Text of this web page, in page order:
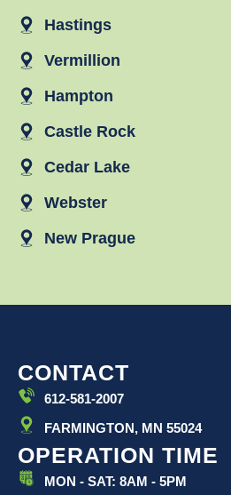
Hastings
Vermillion
Hampton
Castle Rock
Cedar Lake
Webster
New Prague
CONTACT
612-581-2007
FARMINGTON, MN 55024
OPERATION TIME
MON - SAT: 8AM - 5PM